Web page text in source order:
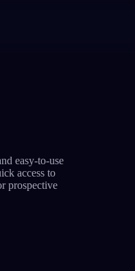
easy-to-use
access to
prospective